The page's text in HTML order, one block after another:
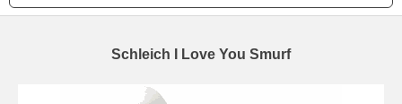
Schleich I Love You Smurf